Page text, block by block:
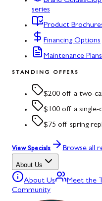
series
Product
Financing Options
Maintenance Plans
STANDING OFFERS
$200 off a two-
$100 off a
$75 off spring
View Specials Browse all
About Us
About Us Meet the
Community